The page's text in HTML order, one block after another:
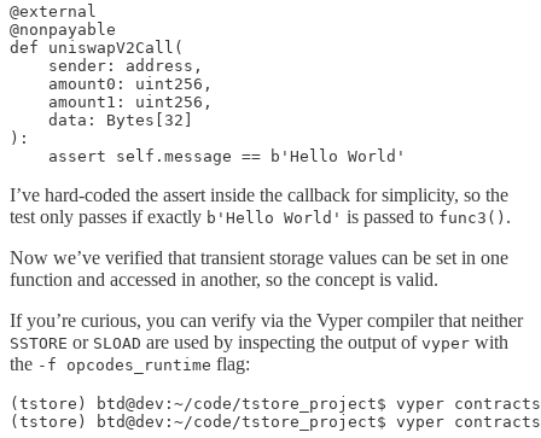
@external
@nonpayable
def uniswapV2Call(
    sender: address,
    amount0: uint256,
    amount1: uint256,
    data: Bytes[32]
):
    assert self.message == b'Hello World'
I’ve hard-coded the assert inside the callback for simplicity, so the
test only passes if exactly b'Hello World' is passed to func3() .
Now we’ve verified that transient storage values can be set in one
function and accessed in another, so the concept is valid.
If you’re curious, you can verify via the Vyper compiler that neither
SSTORE or SLOAD are used by inspecting the output of vyper with
the -f opcodes_runtime flag:
(tstore) btd@dev:~/code/tstore_project$ vyper
(tstore) btd@dev:~/code/tstore_project$ vyper